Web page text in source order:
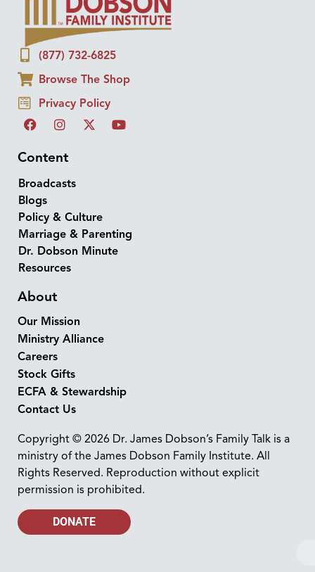
(877) 732-6825
Browse The Shop
Privacy Policy
Content
Broadcasts
Blogs
Policy & Culture
Marriage & Parenting
Dr. Dobson Minute
Resources
About
Our Mission
Ministry Alliance
Careers
Stock Gifts
ECFA & Stewardship
Contact Us
Copyright © 2026 Dr. James Dobson’s Family Talk is a
ministry of the James Dobson Family Institute. All
Rights Reserved. Reproduction without explicit
permission is prohibited.
DONATE